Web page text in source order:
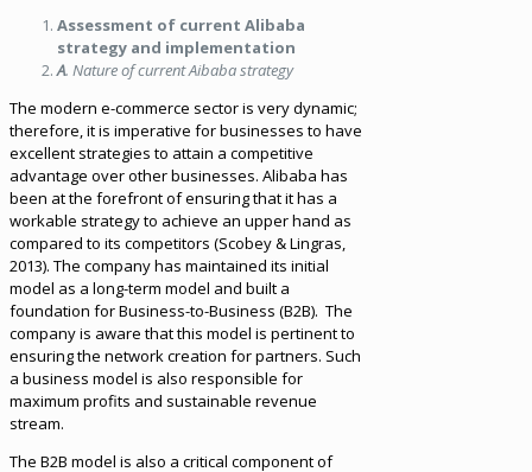
Assessment of current Alibaba
strategy and implementation
A. Nature of current Aibaba strategy
The modern e-commerce sector is very dynamic;
therefore, it is imperative for businesses to have
excellent strategies to attain a competitive
advantage over other businesses. Alibaba has
been at the forefront of ensuring that it has a
workable strategy to achieve an upper hand as
compared to its competitors (Scobey & Lingras,
2013). The company has maintained its initial
model as a long-term model and built a
foundation for Business-to-Business (B2B). The
company is aware that this model is pertinent to
ensuring the network creation for partners. Such
a business model is also responsible for
maximum profits and sustainable revenue
stream.
The B2B model is also a critical component of